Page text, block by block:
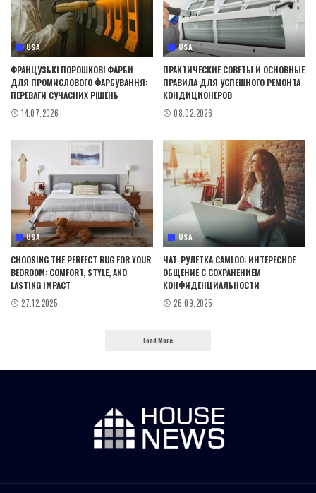
USA
ФРАНЦУЗЬКІ ПОРОШКОВІ ФАРБИ
ДЛЯ ПРОМИСЛОВОГО ФАРБУВАННЯ:
ПЕРЕВАГИ СУЧАСНИХ РІШЕНЬ
14.07.2026
USA
ПРАКТИЧЕСКИЕ СОВЕТЫ И ОСНОВНЫЕ
ПРАВИЛА ДЛЯ УСПЕШНОГО РЕМОНТА
КОНДИЦИОНЕРОВ
08.02.2026
USA
CHOOSING THE PERFECT RUG FOR YOUR
BEDROOM: COMFORT, STYLE, AND
LASTING IMPACT
27.12.2025
USA
ЧАТ-РУЛЕТКА CAMLOO: ИНТЕРЕСНОЕ
ОБЩЕНИЕ С СОХРАНЕНИЕМ
КОНФИДЕНЦИАЛЬНОСТИ
26.09.2025
Load More